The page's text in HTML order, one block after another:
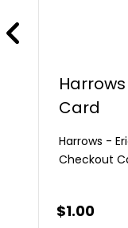
Card
Harrows -
Checkout
$1.00